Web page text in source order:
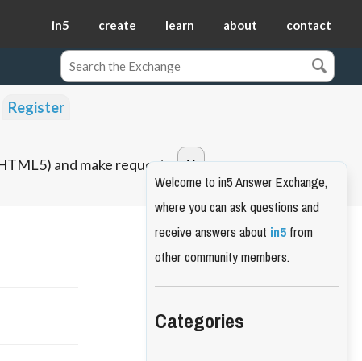
in5 create learn about contact
Register
and make requests.
Welcome to in5 Answer Exchange,
where you can ask questions and
receive answers aboutin5from
other community members.
Categories